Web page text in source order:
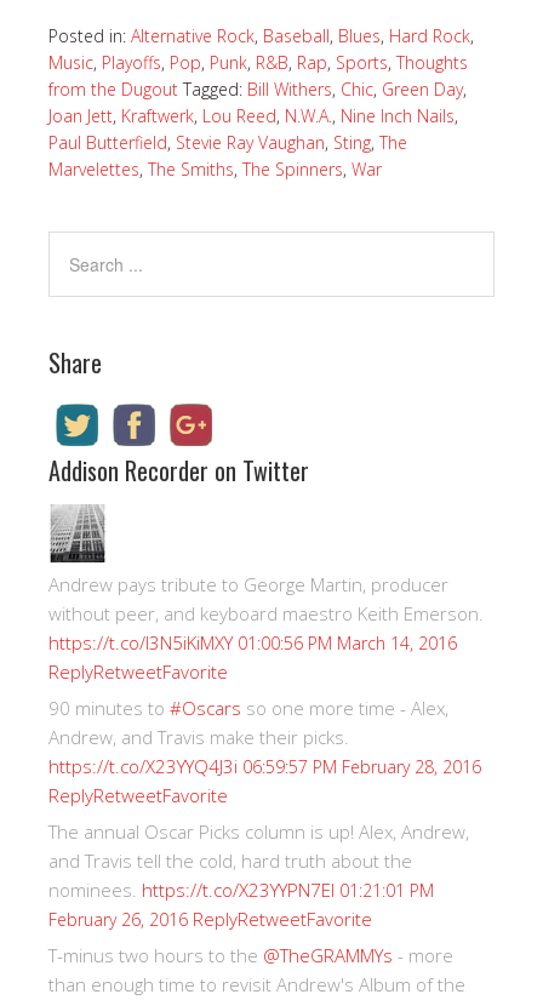
Posted in: Alternative Rock, Baseball, Blues, Hard Rock,
Music, Playoffs, Pop, Punk, R&B, Rap, Sports, Thoughts
from the Dugout Tagged: Bill Withers, Chic, Green Day,
Joan Jett, Kraftwerk, Lou Reed, N.W.A., Nine Inch Nails,
Paul Butterfield, Stevie Ray Vaughan, Sting, The
Marvelettes, The Smiths, The Spinners, War
Share
Addison Recorder on Twitter
Andrew pays tribute to George Martin, producer
without peer, and keyboard maestro Keith Emerson.
https://t.co/I3N5iKiMXY 01:00:56 PM March 14, 2016
ReplyRetweetFavorite
90 minutes to #Oscars so one more time - Alex,
Andrew, and Travis make their picks.
https://t.co/X23YYQ4J3i 06:59:57 PM February 28, 2016
ReplyRetweetFavorite
The annual Oscar Picks column is up! Alex, Andrew,
and Travis tell the cold, hard truth about the
nominees. https://t.co/X23YYPN7EI 01:21:01 PM
February 26, 2016 ReplyRetweetFavorite
T-minus two hours to the @TheGRAMMYs - more
than enough time to revisit Andrew's Album of the